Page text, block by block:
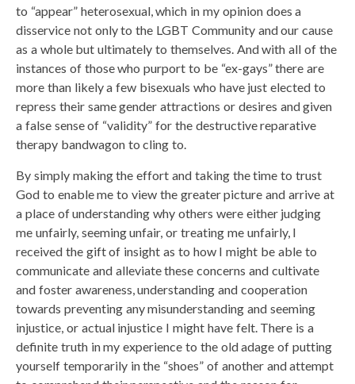
to “appear” heterosexual, which in my opinion does a
disservice not only to the LGBT Community and our cause
as a whole but ultimately to themselves. And with all of the
instances of those who purport to be “ex-gays” there are
more than likely a few bisexuals who have just elected to
repress their same gender attractions or desires and given
a false sense of “validity” for the destructive reparative
therapy bandwagon to cling to.
By simply making the effort and taking the time to trust
God to enable me to view the greater picture and arrive at
a place of understanding why others were either judging
me unfairly, seeming unfair, or treating me unfairly, I
received the gift of insight as to how I might be able to
communicate and alleviate these concerns and cultivate
and foster awareness, understanding and cooperation
towards preventing any misunderstanding and seeming
injustice, or actual injustice I might have felt. There is a
definite truth in my experience to the old adage of putting
yourself temporarily in the “shoes” of another and attempt